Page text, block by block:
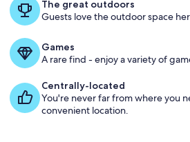
to
Kepuhi
Beach
o
g
s
The great outdoors
Guests love the outdoor space
Games
A rare find - enjoy a variety of
Centrally-located
You're never far from where you
convenient location.